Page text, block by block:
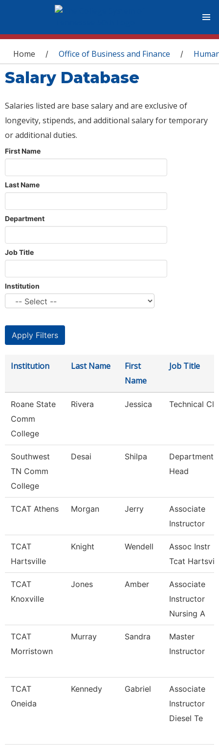
You are here
Home / Office of Business and Finance /
Salary Database
Salaries listed are base salary and are exclusive of
longevity, stipends, and additional salary for temporary
or additional duties.
First Name
Last Name
Department
Job Title
Institution
Institution Last Name
First
Name
Job Title
Roane State
Comm
College
Rivera Jessica Technical
Southwest
TN Comm
College
Desai Shilpa
Department
Head
TCAT Athens Morgan Jerry
Associate
Instructor
TCAT
Hartsville
Knight Wendell
Assoc Instr
Tcat
TCAT
Knoxville
Jones Amber
Associate
Instructor
Nursing A
TCAT
Morristown
Murray Sandra
Master
Instructor
TCAT
Oneida
Kennedy Gabriel
Associate
Instructor
Diesel Te